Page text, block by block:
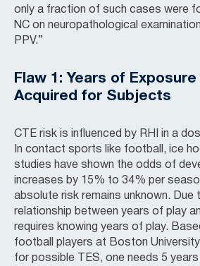
only a fraction of such cases were
NC on neuropathological
PPV.”
Flaw 1: Years of
Acquired for Subjects
CTE risk is influenced by RHI in a
In contact sports like football, ice
studies have shown the odds of
increases by 15% to 34% per
absolute risk remains unknown. Due
relationship between years of play
requires knowing years of play.
football players at Boston
for possible TES, one needs 5